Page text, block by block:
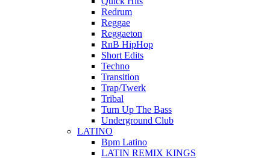
Redrum
Reggae
Reggaeton
RnB HipHop
Short Edits
Techno
Transition
Trap/Twerk
Tribal
Turn Up The Bass
Underground Club
LATINO
Bpm Latino
LATIN REMIX KINGS